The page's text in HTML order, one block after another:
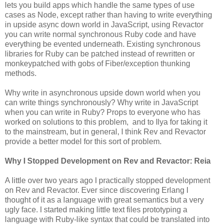
lets you build apps which handle the same types of use
cases as Node, except rather than having to write everything
in upside async down world in JavaScript, using Revactor
you can write normal synchronous Ruby code and have
everything be evented underneath. Existing synchronous
libraries for Ruby can be patched instead of rewritten or
monkeypatched with gobs of Fiber/exception thunking
methods.
Why write in asynchronous upside down world when you
can write things synchronously? Why write in JavaScript
when you can write in Ruby? Props to everyone who has
worked on solutions to this problem, and to Ilya for taking it
to the mainstream, but in general, I think Rev and Revactor
provide a better model for this sort of problem.
Why I Stopped Development on Rev and Revactor: Reia
A little over two years ago I practically stopped development
on Rev and Revactor. Ever since discovering Erlang I
thought of it as a language with great semantics but a very
ugly face. I started making little text files prototyping a
language with Ruby-like syntax that could be translated into